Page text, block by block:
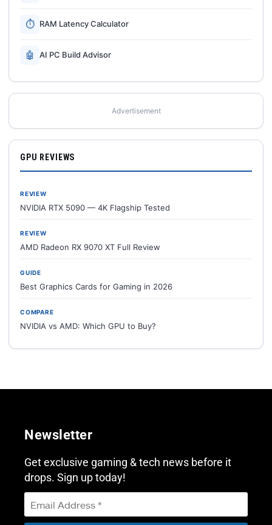
⏱ RAM Latency Calculator
🤖 AI PC Build Advisor
Advertisement
GPU REVIEWS
REVIEW
NVIDIA RTX 5090 — 4K Flagship Tested
REVIEW
AMD Radeon RX 9070 XT Full Review
GUIDE
Best Graphics Cards for Gaming in 2026
COMPARE
NVIDIA vs AMD: Which GPU to Buy?
Newsletter
Get exclusive gaming & tech news before it
drops. Sign up today!